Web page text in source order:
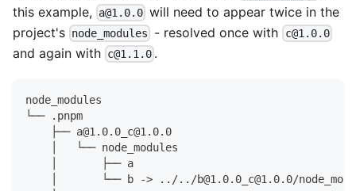
this example,
a@1.0.0 will need to appear twice in the
project's node_modules - resolved once with c@1.0.0
and again with c@1.1.0 .
node_modules
└── .pnpm
    ├── a@1.0.0_c@1.0.0
    │   └── node_modules
    │       ├── a
│       └── b -> ../../b@1.0.0_c@1.0.0/